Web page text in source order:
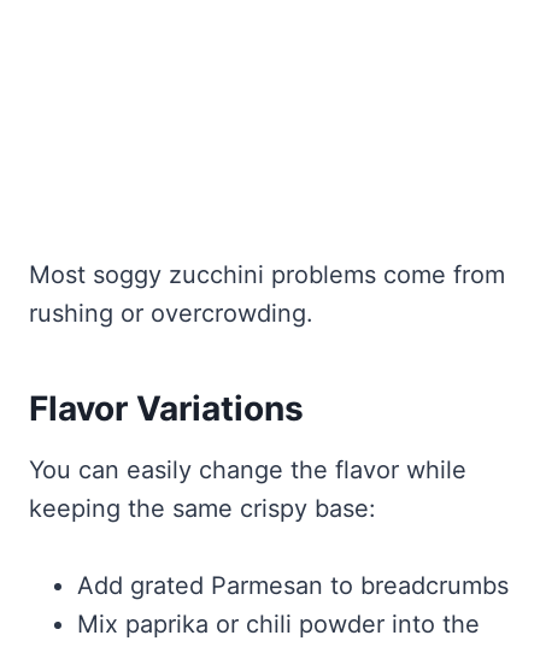
Most soggy zucchini problems come from
rushing or overcrowding.
Flavor Variations
You can easily change the flavor while
keeping the same crispy base:
Add grated Parmesan to breadcrumbs
Mix paprika or chili powder into the